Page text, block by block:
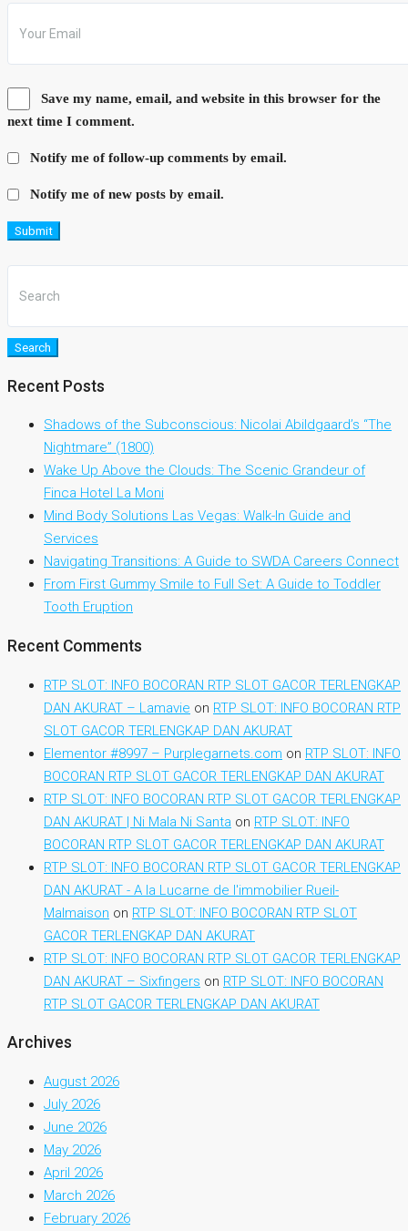
Save my name, email, and website in this browser for the
next time I comment.
Notify me of follow-up comments by email.
Notify me of new posts by email.
Submit
Search
Recent Posts
Shadows of the Subconscious: Nicolai Abildgaard’s “The
Nightmare” (1800)
Wake Up Above the Clouds: The Scenic Grandeur of
Finca Hotel La Moni
Mind Body Solutions Las Vegas: Walk-In Guide and
Services
Navigating Transitions: A Guide to SWDA Careers Connect
From First Gummy Smile to Full Set: A Guide to Toddler
Tooth Eruption
Recent Comments
RTP SLOT: INFO BOCORAN RTP SLOT GACOR TERLENGKAP
DAN AKURAT – Lamavie on RTP SLOT: INFO BOCORAN RTP
SLOT GACOR TERLENGKAP DAN AKURAT
Elementor #8997 – Purplegarnets.com on RTP SLOT: INFO
BOCORAN RTP SLOT GACOR TERLENGKAP DAN AKURAT
RTP SLOT: INFO BOCORAN RTP SLOT GACOR TERLENGKAP
DAN AKURAT | Ni Mala Ni Santa on RTP SLOT: INFO
BOCORAN RTP SLOT GACOR TERLENGKAP DAN AKURAT
RTP SLOT: INFO BOCORAN RTP SLOT GACOR TERLENGKAP
DAN AKURAT - A la Lucarne de l'immobilier Rueil-
Malmaison on RTP SLOT: INFO BOCORAN RTP SLOT
GACOR TERLENGKAP DAN AKURAT
RTP SLOT: INFO BOCORAN RTP SLOT GACOR TERLENGKAP
DAN AKURAT – Sixfingers on RTP SLOT: INFO BOCORAN
RTP SLOT GACOR TERLENGKAP DAN AKURAT
Archives
August 2026
July 2026
June 2026
May 2026
April 2026
March 2026
February 2026